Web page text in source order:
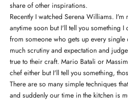
share of other inspirations.
Recently I watched Serena Williams.
anytime soon but I'll tell you something I
from someone who gets up every
much scrutiny and expectation and
true to their craft. Mario Batali or
chef either but I'll tell you something,
There are so many simple techniques
and suddenly our time in the kitchen is